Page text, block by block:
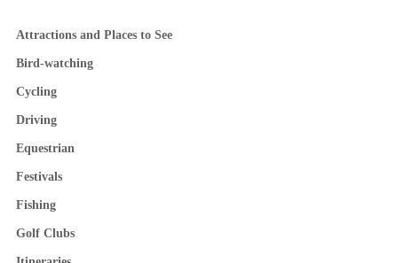
Attractions and Places to See
Bird-watching
Cycling
Driving
Equestrian
Festivals
Fishing
Golf Clubs